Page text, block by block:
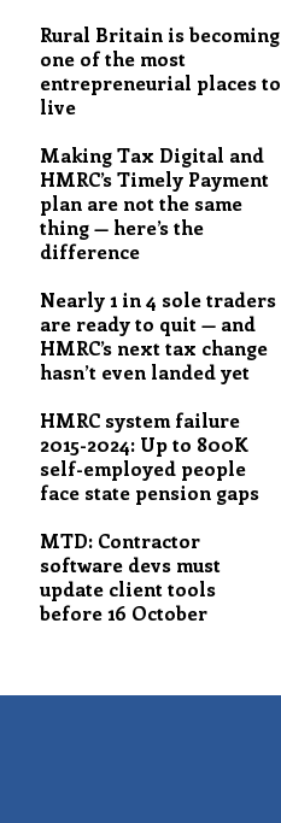
Rural Britain is becoming
one of the most
entrepreneurial places to
live
Making Tax Digital and
HMRC’s Timely Payment
plan are not the same
thing — here’s the
difference
Nearly 1 in 4 sole traders
are ready to quit — and
HMRC’s next tax change
hasn’t even landed yet
HMRC system failure
2015-2024: Up to 800K
self-employed people
face state pension gaps
MTD: Contractor
software devs must
update client tools
before 16 October